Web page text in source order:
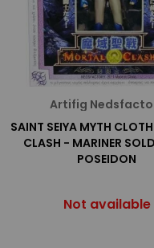
Artifig
SAINT SEIYA MYTH
CLASH - MARINER
POSEIDON
Not available